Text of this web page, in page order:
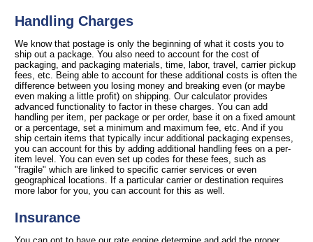
Handling Charges
We know that postage is only the beginning of what it costs you to
ship out a package. You also need to account for the cost of
packaging, and packaging materials, time, labor, travel, carrier pickup
fees, etc. Being able to account for these additional costs is often the
difference between you losing money and breaking even (or maybe
even making a little profit) on shipping. Our calculator provides
advanced functionality to factor in these charges. You can add
handling per item, per package or per order, base it on a fixed amount
or a percentage, set a minimum and maximum fee, etc. And if you
ship certain items that typically incur additional packaging expenses,
you can account for this by adding additional handling fees on a per-
item level. You can even set up codes for these fees, such as
"fragile" which are linked to specific carrier services or even
geographical locations. If a particular carrier or destination requires
more labor for you, you can account for this as well.
Insurance
You can opt to have our rate engine determine and add the proper